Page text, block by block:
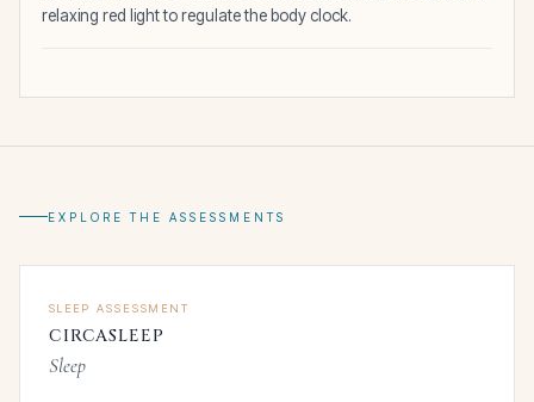
relaxing red light to regulate the body clock.
EXPLORE THE ASSESSMENTS
SLEEP ASSESSMENT
CIRCASLEEP
Sleep